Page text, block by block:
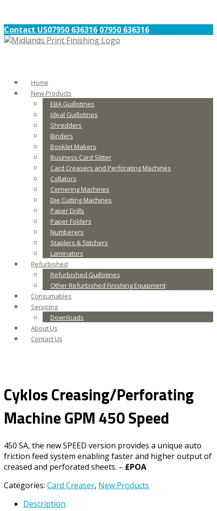
07950 636316 07950 636316
Contact US
Home
New Products
EBA Guillotines
Ideal Guillotines
Shredders
Binders
Booklet Makers
Business Card Slitter
Card Creasers and Perforating Machines
Collators
Cornering Machines
Die Cutting Machines
Paper Drills
Paper Folders
Numberers
Staplers & Stitchers
Laminators
Refurbished
Refurbished Guillotines
Other Refurbished Finishing Equipment
Consumables
Servicing
Downloads
About Us
Contact Us
Cyklos Creasing/Perforating
Machine GPM 450 Speed
450 SA, the new SPEED version provides a unique auto
friction feed system enabling faster and higher output of
creased and perforated sheets. – £POA
Categories: Card Creaser, New Products
Description